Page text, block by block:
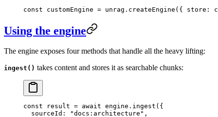
const customEngine = unrag . createEngine ( { store :
Using the engine
The engine exposes four methods that handle all the heavy lifting:
ingest() takes content and stores it as searchable chunks:
const result = await engine . ingest ( {
  sourceId
: "docs:architecture " ,